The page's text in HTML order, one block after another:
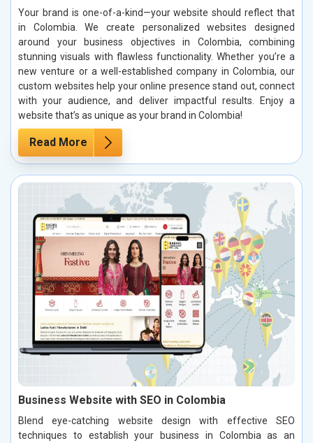
Your brand is one-of-a-kind—your website should reflect that
in Colombia. We create personalized websites designed
around your business objectives in Colombia, combining
stunning visuals with flawless functionality. Whether you’re a
new venture or a well-established company in Colombia, our
custom websites help your online presence stand out, connect
with your audience, and deliver impactful results. Enjoy a
website that’s as unique as your brand in Colombia!
Read More
Business Website with SEO in Colombia
Blend eye-catching website design with effective SEO
techniques to establish your business in Colombia as an